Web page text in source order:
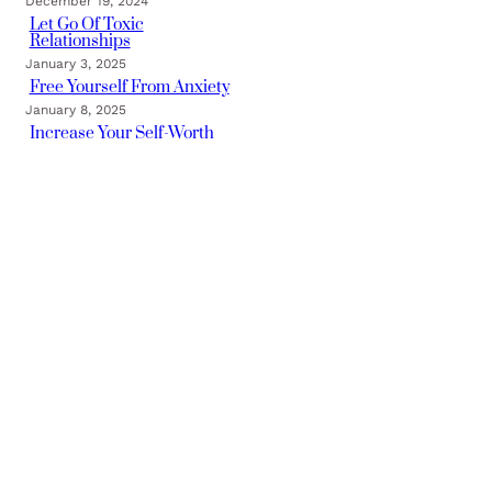
Let Go Of Toxic
Relationships
January 3, 2025
Free Yourself From Anxiety
January 8, 2025
Increase Your Self-Worth